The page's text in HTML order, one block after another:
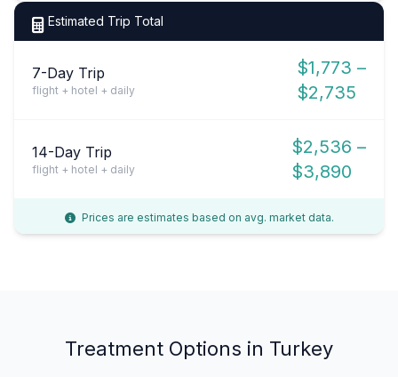
Estimated Trip Total
7-Day Trip
flight + hotel + daily
$1,773 –
$2,735
14-Day Trip
flight + hotel + daily
$2,536 –
$3,890
Prices are estimates based on avg. market data.
Treatment Options in Turkey